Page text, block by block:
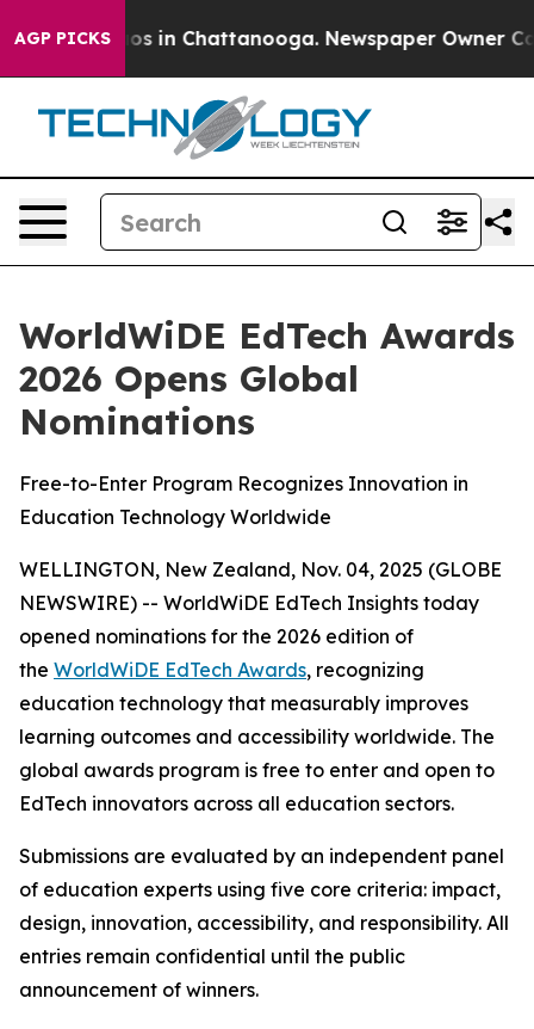
AGP PICKSChaos in Chattanooga. Newspaper Owner
WorldWiDE EdTech Awards
2026 Opens Global
Nominations
Free-to-Enter Program Recognizes Innovation in
Education Technology Worldwide
WELLINGTON, New Zealand, Nov. 04, 2025 (GLOBE
NEWSWIRE) -- WorldWiDE EdTech Insights today
opened nominations for the 2026 edition of
the WorldWiDE EdTech Awards, recognizing
education technology that measurably improves
learning outcomes and accessibility worldwide. The
global awards program is free to enter and open to
EdTech innovators across all education sectors.
Submissions are evaluated by an independent panel
of education experts using five core criteria: impact,
design, innovation, accessibility, and responsibility. All
entries remain confidential until the public
announcement of winners.